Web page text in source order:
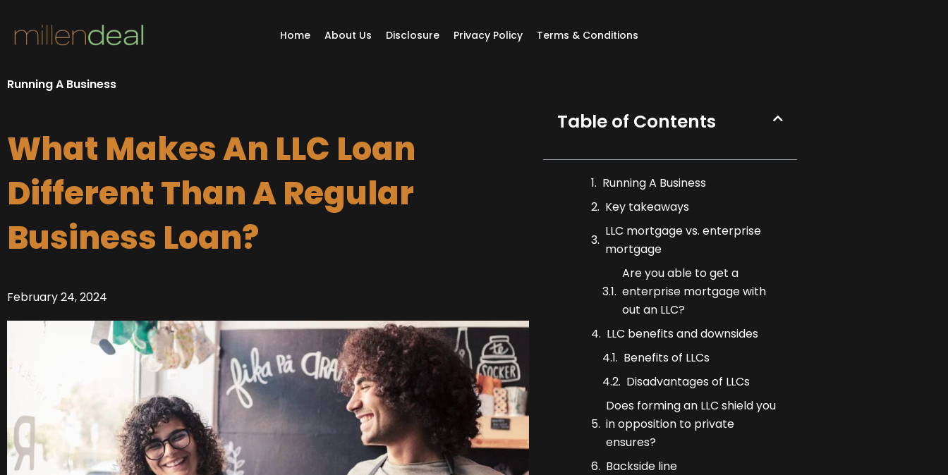
content
Home About Us Disclosure Privacy Policy Terms & Conditions
Running A Business
What Makes An LLC Loan
Different Than A Regular
Business Loan?
February 24, 2024
Table of Contents
Running A Business
Key takeaways
LLC mortgage vs. enterprise
mortgage
Are you able to get a
enterprise mortgage with
out an LLC?
LLC benefits and downsides
Benefits of LLCs
Disadvantages of LLCs
Does forming an LLC shield you
in opposition to private
ensures?
Backside line